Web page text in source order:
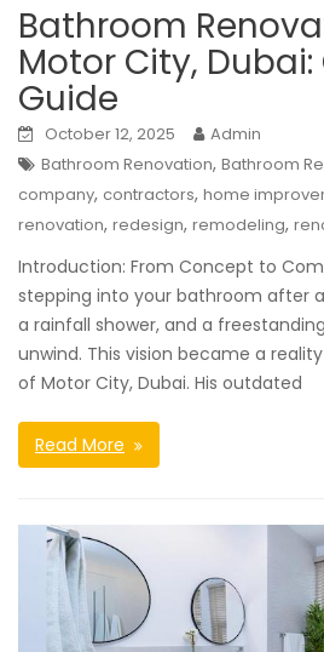
Bathroom
Motor City,
Guide
October 12, 2025
Admin
Bathroom Renovation, Bathroom
company, contractors, home
renovation, redesign, remodeling,
Introduction: From Concept to
stepping into your bathroom after
a rainfall shower, and a
unwind. This vision became a
of Motor City, Dubai. His outdated
Read More